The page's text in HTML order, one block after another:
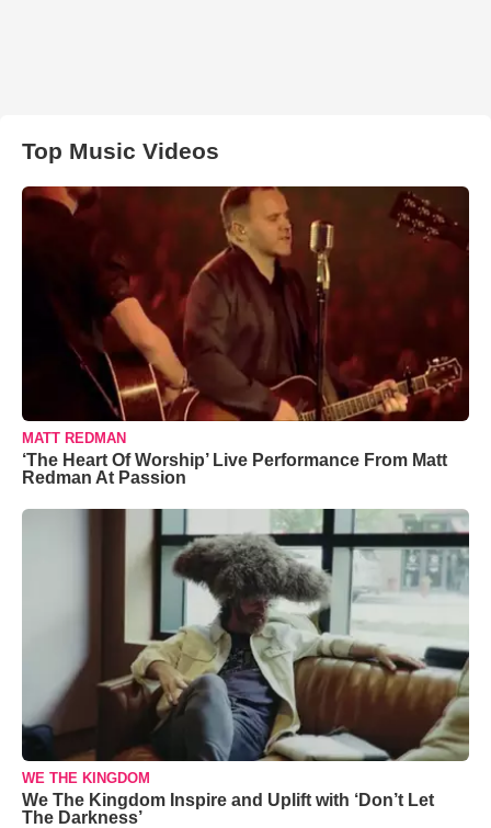
Top Music Videos
MATT REDMAN
‘The Heart Of Worship’ Live Performance From Matt
Redman At Passion
WE THE KINGDOM
We The Kingdom Inspire and Uplift with ‘Don’t Let
The Darkness’